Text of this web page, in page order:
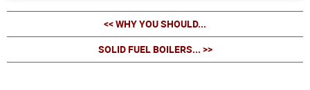
<< WHY YOU SHOULD...
SOLID FUEL BOILERS... >>